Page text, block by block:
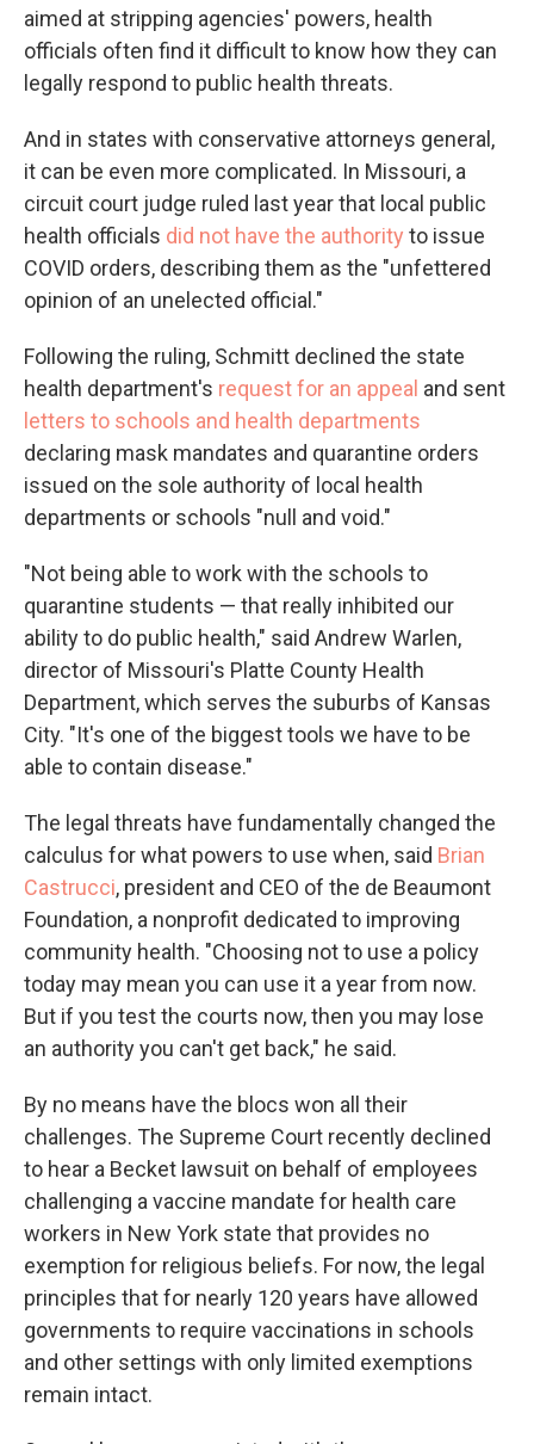
aimed at stripping agencies' powers, health
officials often find it difficult to know how they can
legally respond to public health threats.
And in states with conservative attorneys general,
it can be even more complicated. In Missouri, a
circuit court judge ruled last year that local public
health officials did not have the authority to issue
COVID orders, describing them as the "unfettered
opinion of an unelected official."
Following the ruling, Schmitt declined the state
health department's request for an appeal and sent
letters to schools and health departments
declaring mask mandates and quarantine orders
issued on the sole authority of local health
departments or schools "null and void."
"Not being able to work with the schools to
quarantine students — that really inhibited our
ability to do public health," said Andrew Warlen,
director of Missouri's Platte County Health
Department, which serves the suburbs of Kansas
City. "It's one of the biggest tools we have to be
able to contain disease."
The legal threats have fundamentally changed the
calculus for what powers to use when, said Brian
Castrucci, president and CEO of the de Beaumont
Foundation, a nonprofit dedicated to improving
community health. "Choosing not to use a policy
today may mean you can use it a year from now.
But if you test the courts now, then you may lose
an authority you can't get back," he said.
By no means have the blocs won all their
challenges. The Supreme Court recently declined
to hear a Becket lawsuit on behalf of employees
challenging a vaccine mandate for health care
workers in New York state that provides no
exemption for religious beliefs. For now, the legal
principles that for nearly 120 years have allowed
governments to require vaccinations in schools
and other settings with only limited exemptions
remain intact.